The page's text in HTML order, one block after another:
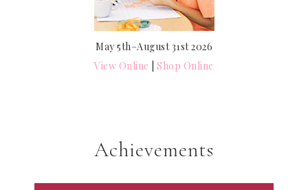
May 5th–August 31st 2026
View Online |Shop Online
Achievements